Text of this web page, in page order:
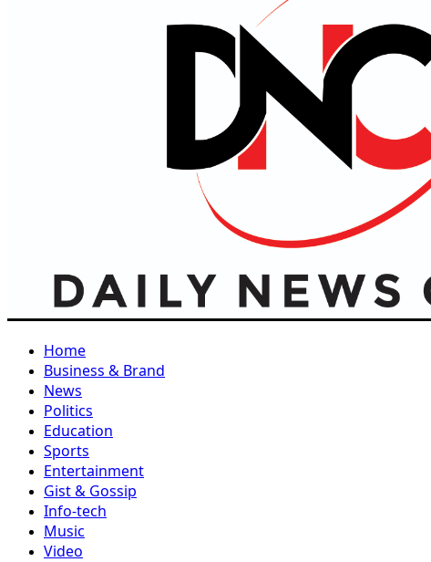
Home
Business & Brand
News
Politics
Education
Sports
Entertainment
Gist & Gossip
Info-tech
Music
Video